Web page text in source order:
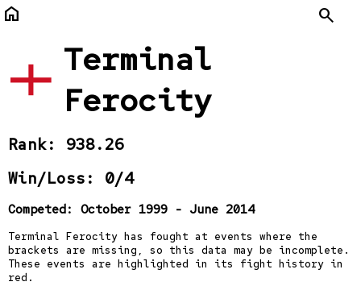
home Search
Terminal
Ferocity
Rank: 938.26
Win/Loss: 0/4
Competed: October 1999 - June 2014
Terminal Ferocity has fought at events where the
brackets are missing, so this data may be incomplete.
These events are highlighted in its fight history in
red.